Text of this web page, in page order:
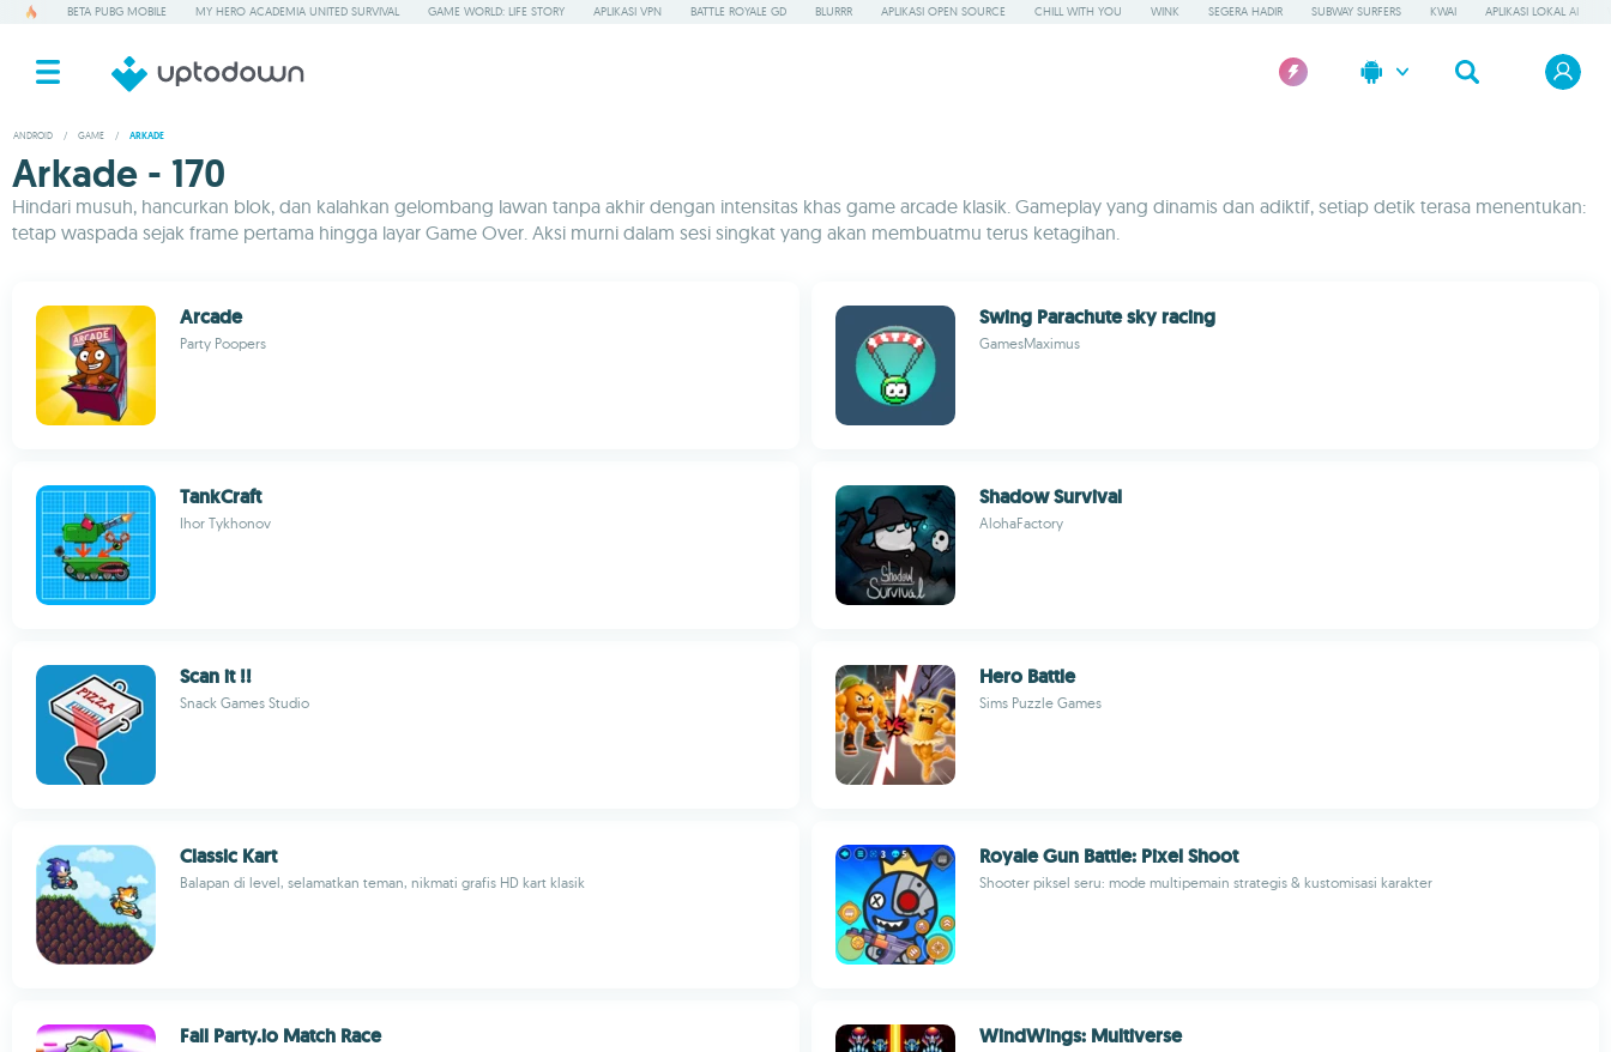
BETA PUBG MOBILE MY HERO ACADEMIA UNITED SURVIVAL GAME WORLD: LIFE STORY APLIKASI VPN BATTLE ROYALE GD BLURRR APLIKASI OPEN SOURCE CHILL WITH YOU WINK SEGERA HADIR SUBWAY SURFERS KWAI APLIKASI LOKAL AI
ANDROID / GAME / ARKADE
Arkade - 170
Hindari musuh, hancurkan blok, dan kalahkan gelombang lawan tanpa akhir dengan intensitas khas game arcade klasik. Gameplay yang dinamis dan adiktif, setiap detik terasa menentukan:
tetap waspada sejak frame pertama hingga layar Game Over. Aksi murni dalam sesi singkat yang akan membuatmu terus ketagihan.
Arcade
Party Poopers
Swing Parachute sky racing
GamesMaximus
TankCraft
Ihor Tykhonov
Shadow Survival
AlohaFactory
Scan it !!
Snack Games Studio
Hero Battle
Sims Puzzle Games
Classic Kart
Balapan di level, selamatkan teman, nikmati grafis HD kart klasik
Royale Gun Battle: Pixel Shoot
Shooter piksel seru: mode multipemain strategis & kustomisasi karakter
Fall Party.io Match Race WindWings: Multiverse